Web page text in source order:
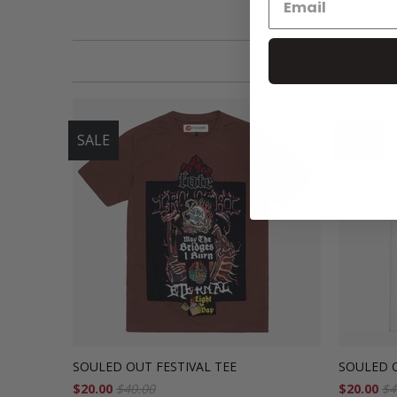
SOULED OUT FESTIVAL TEE
$20.00 $40.00
SALE
SOULED
$20.00